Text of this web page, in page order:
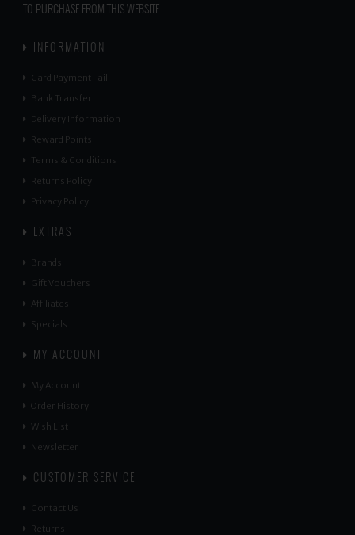
TO PURCHASE FROM THIS WEBSITE.
INFORMATION
Card Payment Fail
Bank Transfer
Delivery Information
Reward Points
Terms & Conditions
Returns Policy
Privacy Policy
EXTRAS
Brands
Gift Vouchers
Affiliates
Specials
MY ACCOUNT
My Account
Order History
Wish List
Newsletter
CUSTOMER SERVICE
Contact Us
Returns